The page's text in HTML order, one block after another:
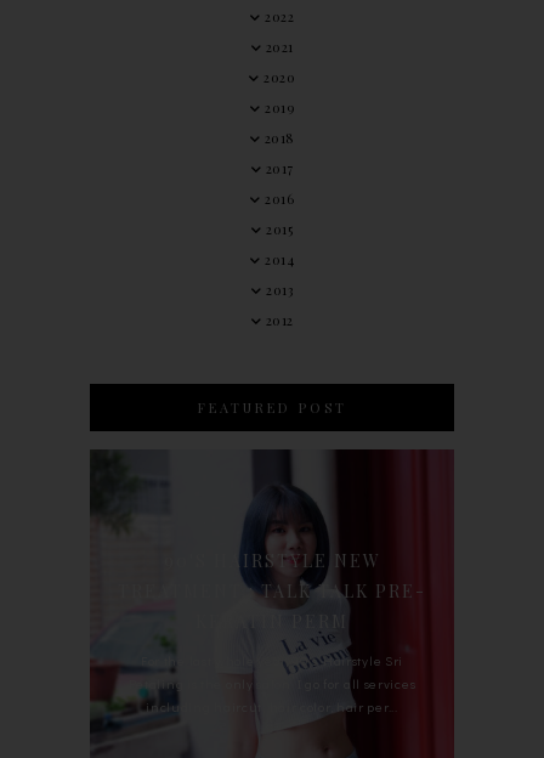
2022
2021
2020
2019
2018
2017
2016
2015
2014
2013
2012
FEATURED POST
90'S HAIRSTYLE NEW
TREATMENT : TALK TALK PRE-
For the last whole year, 90's Hairstyle Sri
Petaling is the only salon I go for all services
including haircut, hair color, hair per...